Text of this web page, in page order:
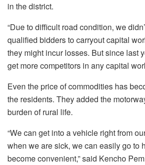
in the district.
“Due to difficult road condition, we
qualified bidders to carryout capital
they might incur losses. But since last
get more competitors in any capital
Even the price of commodities has
the residents. They added the
burden of rural life.
“We can get into a vehicle right from
when we are sick, we can easily go to
become convenient,” said Kencho